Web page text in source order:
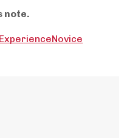
note.
Novice